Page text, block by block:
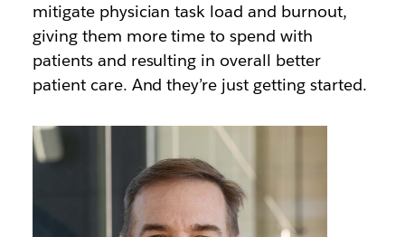
mitigate physician task load and burnout,
giving them more time to spend with
patients and resulting in overall better
patient care. And they’re just getting started.